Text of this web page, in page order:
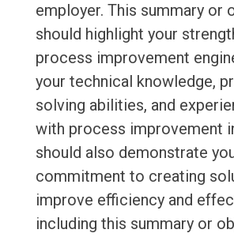
employer. This summary or
should highlight your
process improvement
your technical knowledge,
solving abilities, and
with process improvement
should also demonstrate
commitment to creating
improve efficiency and
including this summary or